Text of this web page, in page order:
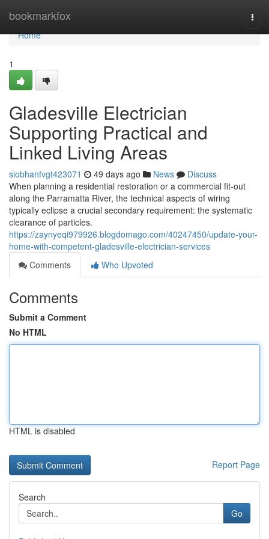
bookmarkfox
Home
Home
1
Gladesville Electrician
Supporting Practical and
Linked Living Areas
siobhanfvgt423071 49 days ago News
Discuss
When planning a residential restoration or a commercial fit-out
along the Parramatta River, the technical aspects of wiring
typically eclipse a crucial secondary requirement: the systematic
clearance of particles.
https://zaynyeqi979926.blogdomago.com/40247450/update-your-
home-with-competent-gladesville-electrician-services
Comments
Who Upvoted
Comments
Submit a Comment
No HTML
HTML is disabled
Report Page
Search
Go